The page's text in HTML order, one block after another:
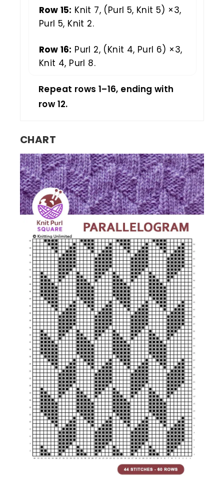
Row 15: Knit 7, (Purl 5, Knit 5) ×3,
Purl 5, Knit 2.
Row 16: Purl 2, (Knit 4, Purl 6) ×3,
Knit 4, Purl 8.
Repeat rows 1–16, ending with
row 12.
CHART